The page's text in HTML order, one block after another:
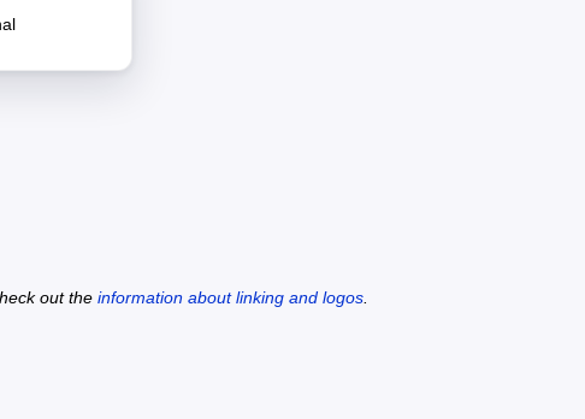
out the information about linking and logos.